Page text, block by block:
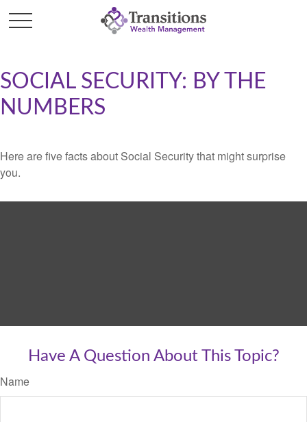
SOCIAL SECURITY: BY THE
NUMBERS
Here are five facts about Social Security that might surprise
you.
Have A Question About This Topic?
Name